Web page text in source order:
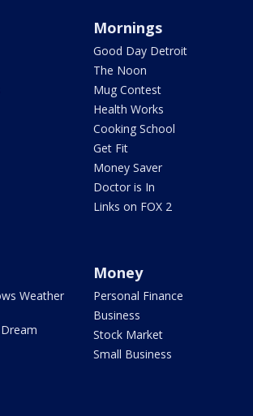
Mornings
Good Day Detroit
The Noon
Mug Contest
Health Works
Cooking School
Get Fit
Money Saver
Doctor is In
Links on FOX 2
Weather
Money
Personal Finance
Business
Stock Market
Small Business